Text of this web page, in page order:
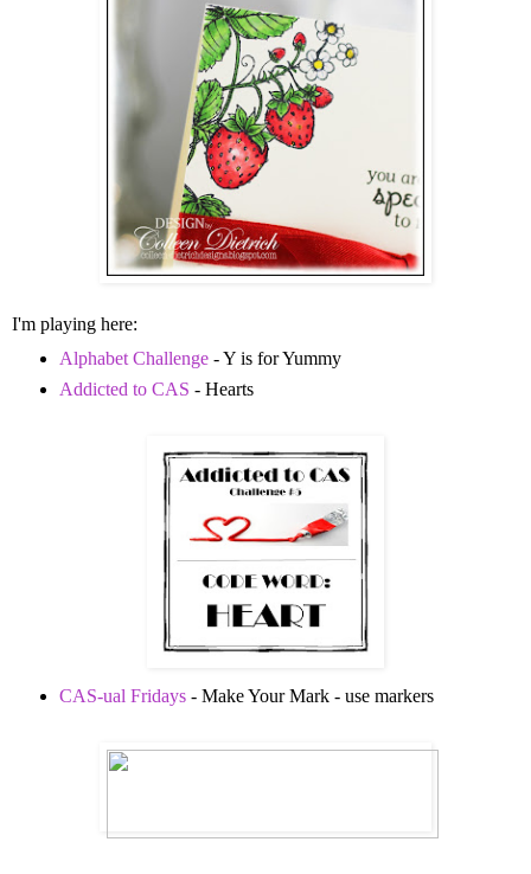
I'm playing here:
Alphabet Challenge - Y is for Yummy
Addicted to CAS - Hearts
CAS-ual Fridays- Make Your Mark - use markers